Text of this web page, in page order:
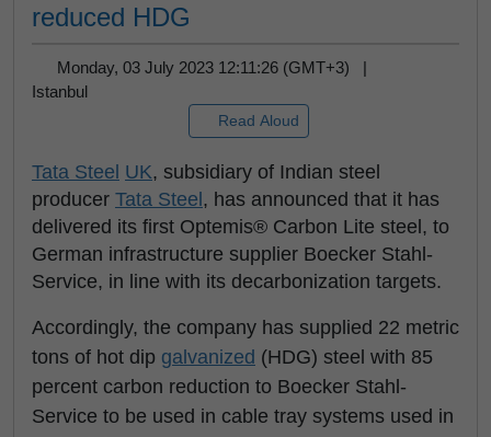
reduced HDG
Monday, 03 July 2023 12:11:26 (GMT+3) |
Istanbul
Read Aloud
Tata Steel UK, subsidiary of Indian steel
producer Tata Steel , has announced that it has
delivered its first Optemis® Carbon Lite steel, to
German infrastructure supplier Boecker Stahl-
Service, in line with its decarbonization targets.
Accordingly, the company has supplied 22 metric
tons of hot dip galvanized (HDG) steel with 85
percent carbon reduction to Boecker Stahl-
Service to be used in cable tray systems used in